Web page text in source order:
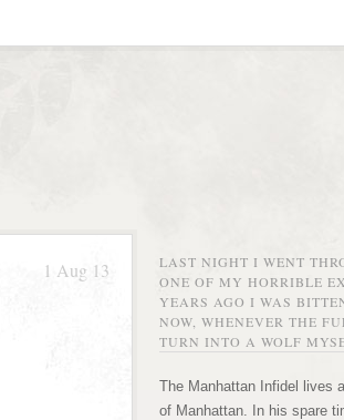
1 Aug 13
LAST NIGHT I WENT
ONE OF MY HORRIBLE
YEARS AGO I WAS
NOW, WHENEVER THE
TURN INTO A WOLF
The Manhattan Infidel lives
of Manhattan. In his spare